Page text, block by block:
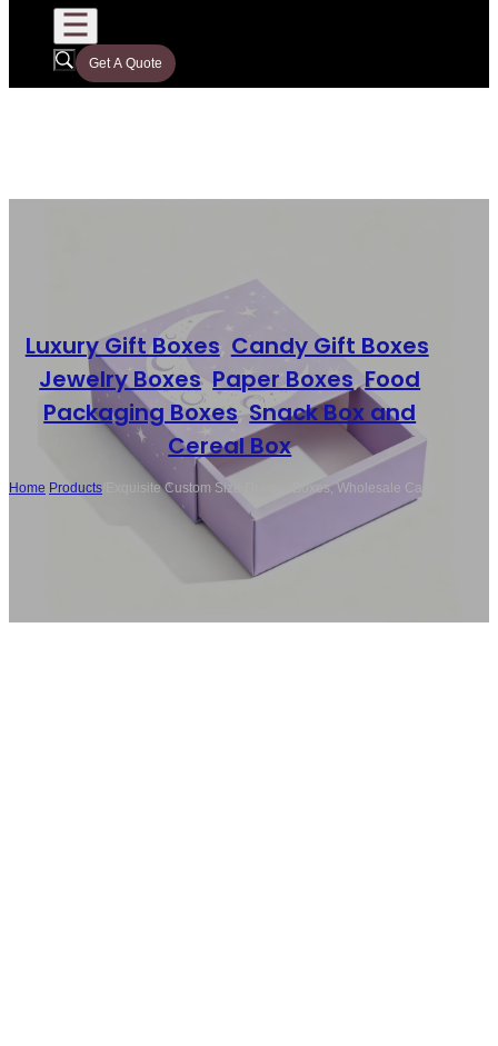
Get A Quote
Luxury Gift Boxes Candy Gift Boxes
Jewelry Boxes, Paper Boxes ,Food
Packaging Boxes,Snack Box and
Cereal Box
Home Products
Exquisite Custom Size Drawer Boxes, Wholesale Candy